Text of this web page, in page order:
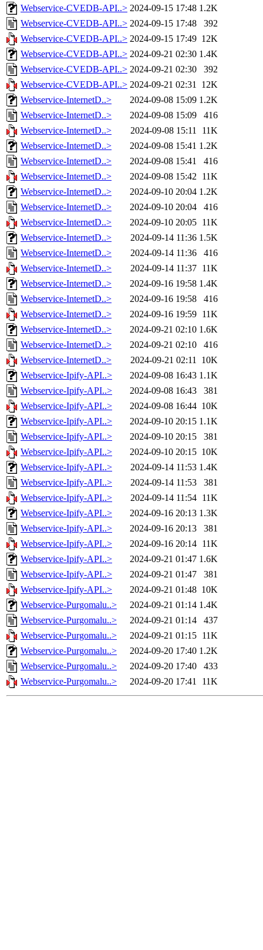
Webservice-CVEDB-API..> 2024-09-15 17:48 1.2K
Webservice-CVEDB-API..> 2024-09-15 17:48
392
Webservice-CVEDB-API..> 2024-09-15 17:49 12K
Webservice-CVEDB-API..> 2024-09-21 02:30 1.4K
Webservice-CVEDB-API..> 2024-09-21 02:30
392
Webservice-CVEDB-API..> 2024-09-21 02:31 12K
Webservice-InternetD..>
2024-09-08 15:09 1.2K
Webservice-InternetD..>
2024-09-08 15:09
416
Webservice-InternetD..>
2024-09-08 15:11
11K
Webservice-InternetD..>
2024-09-08 15:41 1.2K
Webservice-InternetD..>
2024-09-08 15:41
416
Webservice-InternetD..>
2024-09-08 15:42 11K
Webservice-InternetD..>
2024-09-10 20:04 1.2K
Webservice-InternetD..>
2024-09-10 20:04
416
Webservice-InternetD..>
2024-09-10 20:05 11K
Webservice-InternetD..>
2024-09-14 11:36 1.5K
Webservice-InternetD..>
2024-09-14 11:36
416
Webservice-InternetD..>
2024-09-14 11:37 11K
Webservice-InternetD..>
2024-09-16 19:58 1.4K
Webservice-InternetD..>
2024-09-16 19:58
416
Webservice-InternetD..>
2024-09-16 19:59 11K
Webservice-InternetD..>
2024-09-21 02:10 1.6K
Webservice-InternetD..>
2024-09-21 02:10
416
Webservice-InternetD..>
2024-09-21 02:11 10K
Webservice-Ipify-API..>
2024-09-08 16:43 1.1K
Webservice-Ipify-API..>
2024-09-08 16:43
381
Webservice-Ipify-API..>
2024-09-08 16:44 10K
Webservice-Ipify-API..>
2024-09-10 20:15 1.1K
Webservice-Ipify-API..>
2024-09-10 20:15
381
Webservice-Ipify-API..>
2024-09-10 20:15 10K
Webservice-Ipify-API..>
2024-09-14 11:53 1.4K
Webservice-Ipify-API..>
2024-09-14 11:53
381
Webservice-Ipify-API..>
2024-09-14 11:54 11K
Webservice-Ipify-API..>
2024-09-16 20:13 1.3K
Webservice-Ipify-API..>
2024-09-16 20:13
381
Webservice-Ipify-API..>
2024-09-16 20:14 11K
Webservice-Ipify-API..>
2024-09-21 01:47 1.6K
Webservice-Ipify-API..>
2024-09-21 01:47
381
Webservice-Ipify-API..>
2024-09-21 01:48 10K
Webservice-Purgomalu..>
2024-09-21 01:14 1.4K
Webservice-Purgomalu..>
2024-09-21 01:14
437
Webservice-Purgomalu..>
2024-09-21 01:15 11K
Webservice-Purgomalu..>
2024-09-20 17:40 1.2K
Webservice-Purgomalu..>
2024-09-20 17:40
433
Webservice-Purgomalu..>
2024-09-20 17:41 11K